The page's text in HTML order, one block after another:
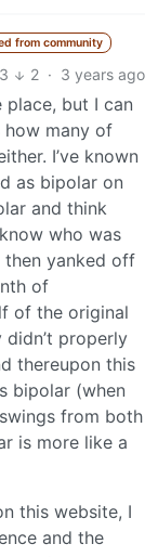
from community
3 2 · 3 years ago
place, but I can
many of
I’ve known
as bipolar on
and think
who was
yanked off
of
of the original
didn’t properly
thereupon this
bipolar (when
from both
is more like a
this website, I
and the